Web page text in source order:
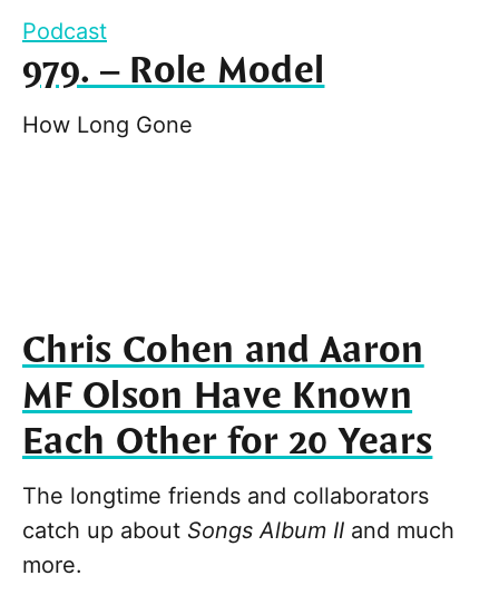
Podcast
979. – Role Model
How Long Gone
Chris Cohen and Aaron
MF Olson Have Known
Each Other for 20 Years
The longtime friends and collaborators
catch up about Songs Album II and much
more.